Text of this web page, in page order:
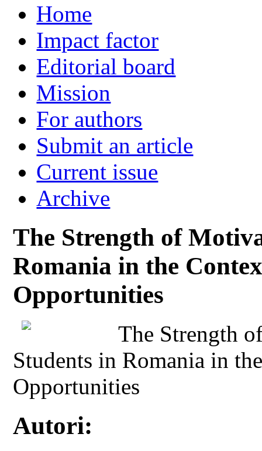
Home
Impact factor
Editorial board
Mission
For authors
Submit an article
Current issue
Archive
The Strength of
Romania in the
Opportunities
The Strength
Students in Romania in
Opportunities
Autori: